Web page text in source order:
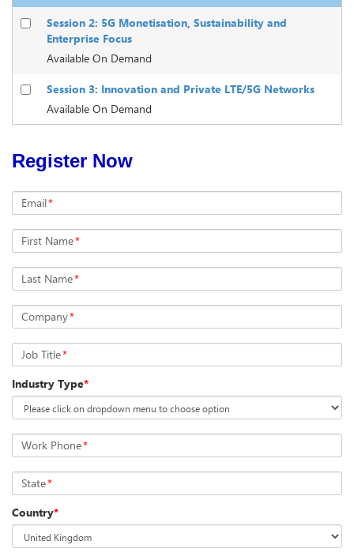
Session 2: 5G Monetisation, Sustainability and
Enterprise Focus
Available On Demand
Session 3: Innovation and Private LTE/5G Networks
Available On Demand
Register Now
Email*
First Name*
Last Name*
Company*
Job Title*
Industry Type*
Work Phone*
State*
Country*